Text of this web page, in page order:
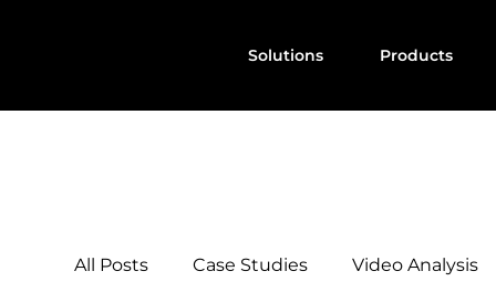
Solutions Products
All Posts Case Studies Video Analysis